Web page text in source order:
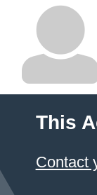
This
Contact